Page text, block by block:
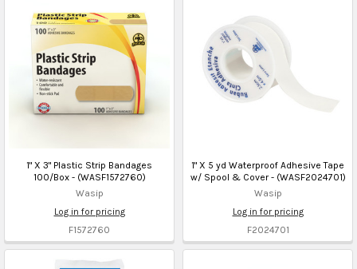
1" X 3" Plastic Strip Bandages
100/Box - (WASF1572760)
Wasip
Log in for pricing
F1572760
1" X 5 yd Waterproof Adhesive Tape
w/ Spool & Cover - (WASF2024701)
Wasip
Log in for pricing
F2024701